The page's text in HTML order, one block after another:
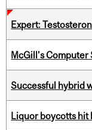
Expert:
McGill’s
Successful hybrid
Liquor boycotts hit